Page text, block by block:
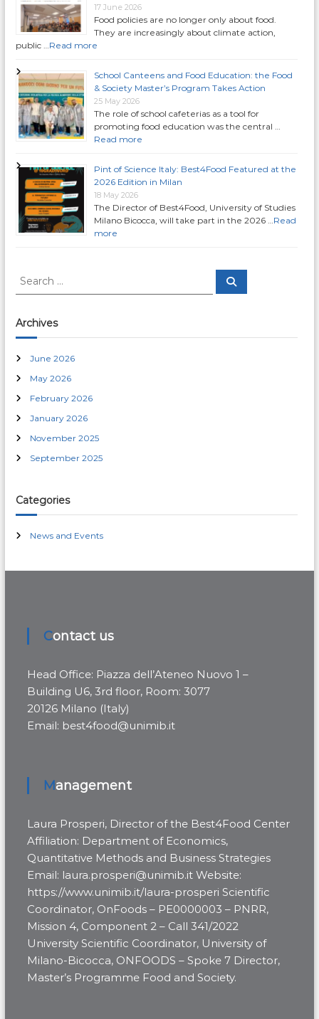
17 June 2026
Food policies are no longer only about food.
They are increasingly about climate action,
public … Read more
School Canteens and Food Education: the Food
& Society Master’s Program Takes Action
25 May 2026
The role of school cafeterias as a tool for
promoting food education was the central …
Read more
Pint of Science Italy: Best4Food Featured at the
2026 Edition in Milan
18 May 2026
The Director of Best4Food, University of Studies
Milano Bicocca, will take part in the 2026 … Read
more
S
r
c
f
o
r
S
Archives
June 2026
May 2026
February 2026
January 2026
November 2025
September 2025
Categories
News and Events
Contact us
Head Office: Piazza dell’Ateneo Nuovo 1 –
Building U6, 3rd floor, Room: 3077
20126 Milano (Italy)
Email: best4food@unimib.it
Management
Laura Prosperi, Director of the Best4Food Center
Affiliation: Department of Economics,
Quantitative Methods and Business Strategies
Email: laura.prosperi@unimib.it Website:
https://www.unimib.it/laura-prosperi Scientific
Coordinator, OnFoods – PE0000003 – PNRR,
Mission 4, Component 2 – Call 341/2022
University Scientific Coordinator, University of
Milano-Bicocca, ONFOODS – Spoke 7 Director,
Master’s Programme Food and Society.